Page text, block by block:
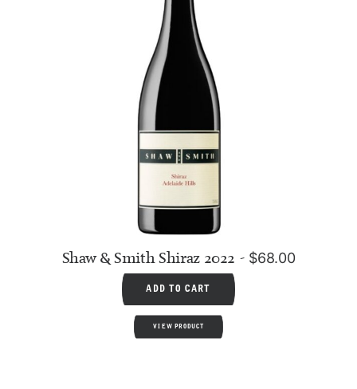
Shaw & Smith Shiraz 2022 $68.00
ADD TO CART
VIEW PRODUCT